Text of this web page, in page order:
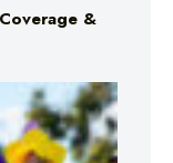
&